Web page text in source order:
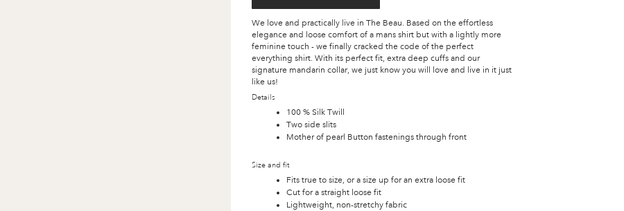
We love and practically live in The Beau. Based on the effortless
elegance and loose comfort of a mans shirt but with a lightly more
feminine touch - we finally cracked the code of the perfect
everything shirt. With its perfect fit, extra deep cuffs and our
signature mandarin collar, we just know you will love and live in it just
like us!
Details
100 % Silk Twill
Two side slits
Mother of pearl Button fastenings through front
Size and fit
Fits true to size, or a size up for an extra loose fit
Cut for a straight loose fit
Lightweight, non-stretchy fabric